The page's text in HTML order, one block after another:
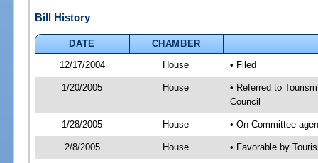
Bill History
DATE
CHAMBER
12/17/2004
House • Filed
1/20/2005 House
• Referred to
Council
1/28/2005 House • On Committee
2/8/2005 House • Favorable by